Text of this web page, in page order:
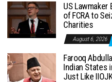
US
of FCRA to
Charities
August 6, 2026
Farooq
Indian States
Just Like